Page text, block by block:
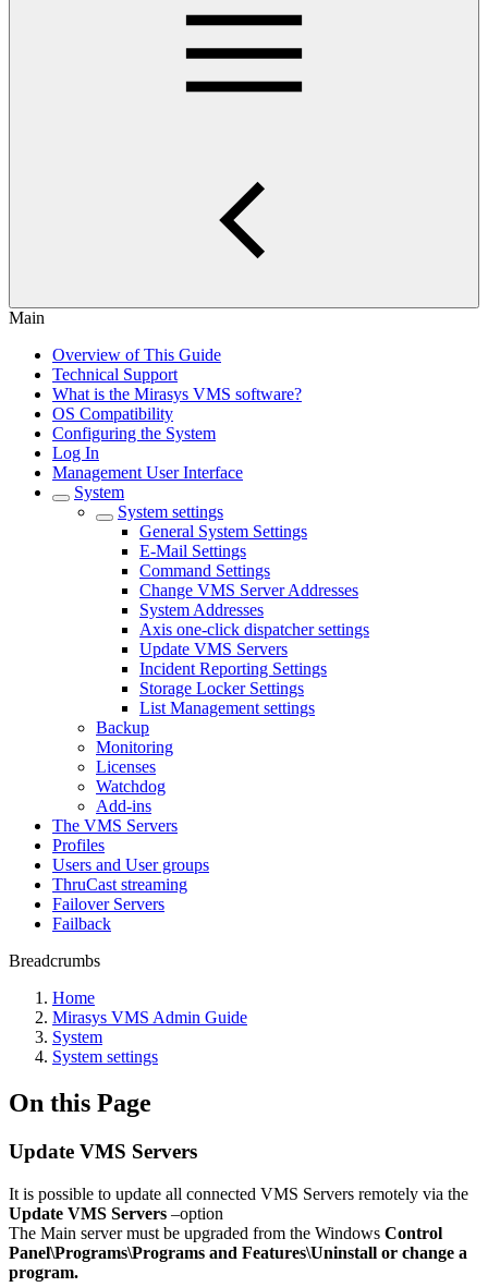
Main
Overview of This Guide
Technical Support
What is the Mirasys VMS software?
OS Compatibility
Configuring the System
Log In
Management User Interface
System
System settings
General System Settings
E-Mail Settings
Command Settings
Change VMS Server Addresses
System Addresses
Axis one-click dispatcher settings
Update VMS Servers
Incident Reporting Settings
Storage Locker Settings
List Management settings
Backup
Monitoring
Licenses
Watchdog
Add-ins
The VMS Servers
Profiles
Users and User groups
ThruCast streaming
Failover Servers
Failback
Breadcrumbs
Home
Mirasys VMS Admin Guide
System
System settings
On this Page
Update VMS Servers
It is possible to update all connected VMS Servers remotely via the
Update VMS Servers –option
The Main server must be upgraded from the Windows Control
Panel\Programs\Programs and Features\Uninstall or change a
program.